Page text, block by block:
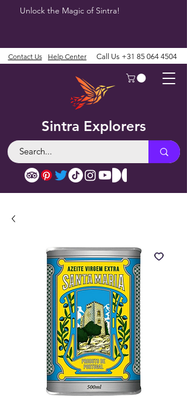
Unlock the Magic of Sintra!
Sintra Explorers
Contact Us Help Center Call Us +31 85 064 4504